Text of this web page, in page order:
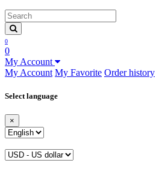
0
0
My Account
My Account My Favorite Order history
Select language
×